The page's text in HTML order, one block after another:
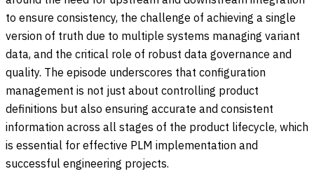
to ensure consistency, the challenge of achieving a single
version of truth due to multiple systems managing variant
data, and the critical role of robust data governance and
quality. The episode underscores that configuration
management is not just about controlling product
definitions but also ensuring accurate and consistent
information across all stages of the product lifecycle, which
is essential for effective PLM implementation and
successful engineering projects.